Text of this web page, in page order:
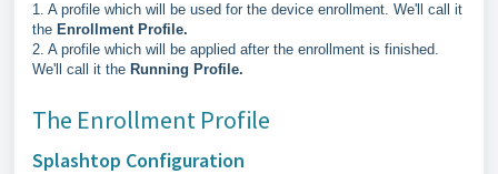
1. A profile which will be used for the device enrollment. We'll call it
the Enrollment Profile.
2. A profile which will be applied after the enrollment is finished.
We'll call it the Running Profile.
The Enrollment Profile
Splashtop Configuration